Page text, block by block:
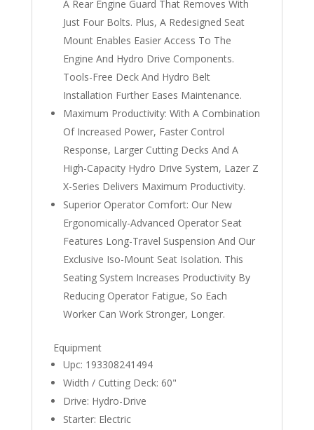
A Rear Engine Guard That Removes With
Just Four Bolts. Plus, A Redesigned Seat
Mount Enables Easier Access To The
Engine And Hydro Drive Components.
Tools-Free Deck And Hydro Belt
Installation Further Eases Maintenance.
Maximum Productivity: With A Combination
Of Increased Power, Faster Control
Response, Larger Cutting Decks And A
High-Capacity Hydro Drive System, Lazer Z
X-Series Delivers Maximum Productivity.
Superior Operator Comfort: Our New
Ergonomically-Advanced Operator Seat
Features Long-Travel Suspension And Our
Exclusive Iso-Mount Seat Isolation. This
Seating System Increases Productivity By
Reducing Operator Fatigue, So Each
Worker Can Work Stronger, Longer.
Equipment
Upc: 193308241494
Width / Cutting Deck: 60"
Drive: Hydro-Drive
Starter: Electric